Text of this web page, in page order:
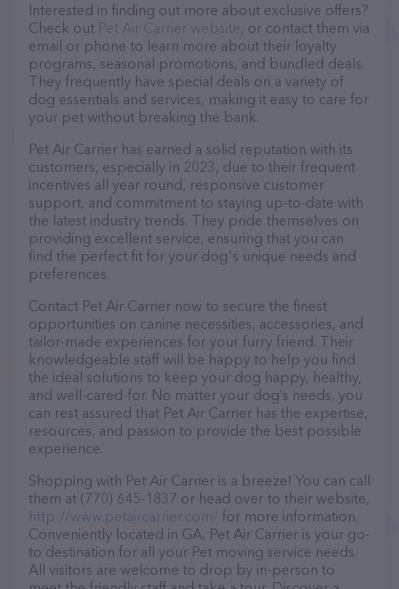
Interested in finding out more about exclusive offers?
Check out Pet Air Carrier website, or contact them via
email or phone to learn more about their loyalty
programs, seasonal promotions, and bundled deals.
They frequently have special deals on a variety of
dog essentials and services, making it easy to care for
your pet without breaking the bank.
Pet Air Carrier has earned a solid reputation with its
customers, especially in 2023, due to their frequent
incentives all year round, responsive customer
support, and commitment to staying up-to-date with
the latest industry trends. They pride themselves on
providing excellent service, ensuring that you can
find the perfect fit for your dog's unique needs and
preferences.
Contact Pet Air Carrier now to secure the finest
opportunities on canine necessities, accessories, and
tailor-made experiences for your furry friend. Their
knowledgeable staff will be happy to help you find
the ideal solutions to keep your dog happy, healthy,
and well-cared-for. No matter your dog’s needs, you
can rest assured that Pet Air Carrier has the expertise,
resources, and passion to provide the best possible
experience.
Shopping with Pet Air Carrier is a breeze! You can call
them at (770) 645-1837 or head over to their website,
http://www.petaircarrier.com/ for more information.
Conveniently located in GA, Pet Air Carrier is your go-
to destination for all your Pet moving service needs.
All visitors are welcome to drop by in-person to